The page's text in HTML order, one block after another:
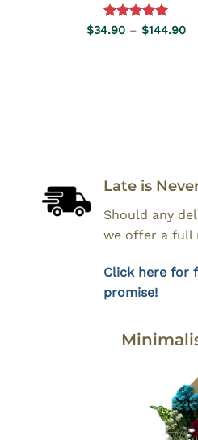
Rated 5.00
$34.90 – $144.90
Late is
Should any
we offer a full
Click here for
promise!